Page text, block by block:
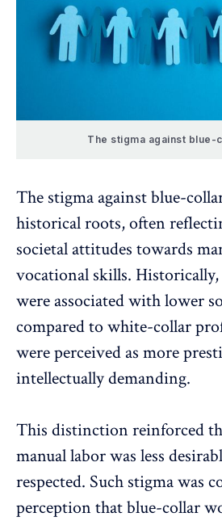
The stigma against blue-
The stigma against blue-
historical roots, often
societal attitudes towards
vocational skills.
were associated with lower
compared to white-collar
were perceived as more
intellectually demanding.
This distinction reinforced
manual labor was less
respected. Such stigma was
perception that blue-collar